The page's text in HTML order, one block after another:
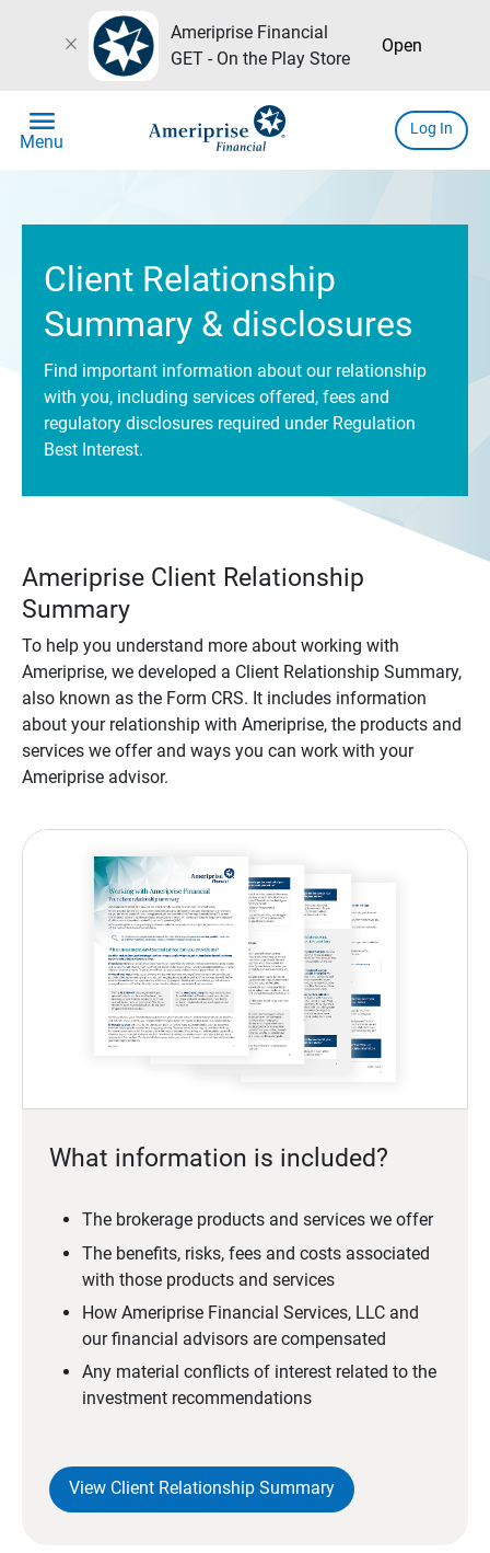
close
Ameriprise Financial
GET - On the Play Store
Open
menu
Menu
Log In
Client Relationship
Summary & disclosures
Find important information about our relationship
with you, including services offered, fees and
regulatory disclosures required under Regulation
Best Interest.
Ameriprise Client Relationship
Summary
To help you understand more about working with
Ameriprise, we developed a Client Relationship Summary,
also known as the Form CRS. It includes information
about your relationship with Ameriprise, the products and
services we offer and ways you can work with your
Ameriprise advisor.
What information is included?
The brokerage products and services we offer
The benefits, risks, fees and costs associated
with those products and services
How Ameriprise Financial Services, LLC and
our financial advisors are compensated
Any material conflicts of interest related to the
investment recommendations
View Client Relationship Summary